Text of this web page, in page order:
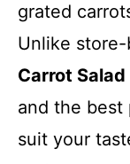
grated
Unlike
Carrot Salad
and the best
suit your